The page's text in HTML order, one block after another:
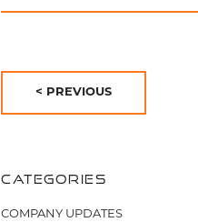
POST
PREVIOUS
CATEGORIES
COMPANY UPDATES